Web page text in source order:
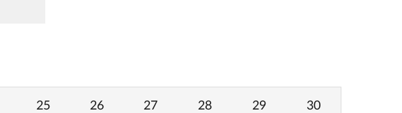
25 26 27 28 29 30